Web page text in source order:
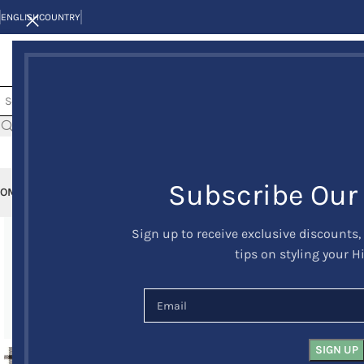
Subscribe
Sign up to receive exclusive
tips on styling your
ENGLISHCOUNTRY
KILT JACKETS AND VESTSKILT OUTFITS KILT
-24%